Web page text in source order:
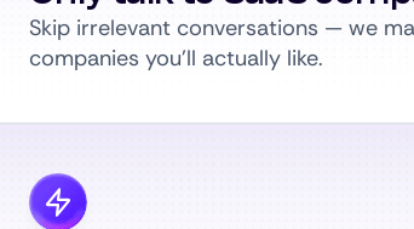
Skip irrelevant conversations — we
companies you’ll actually like.